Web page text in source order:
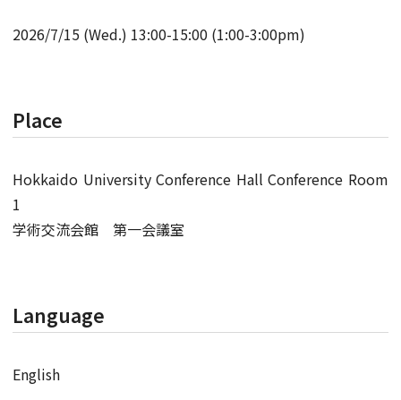
2026/7/15 (Wed.) 13:00-15:00 (1:00-3:00pm)
Place
Hokkaido University Conference Hall Conference Room
1
学術交流会館 第一会議室
Language
English